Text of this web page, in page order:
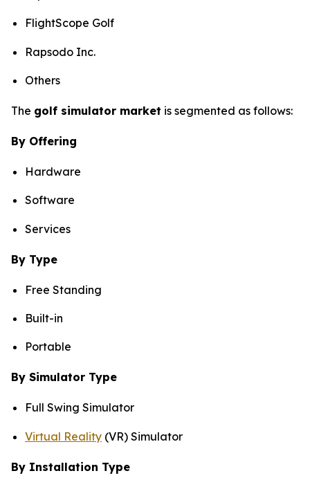
FlightScope Golf
Rapsodo Inc.
Others
The golf simulator market is segmented as follows:
By Offering
Hardware
Software
Services
By Type
Free Standing
Built-in
Portable
By Simulator Type
Full Swing Simulator
Virtual Reality (VR) Simulator
By Installation Type